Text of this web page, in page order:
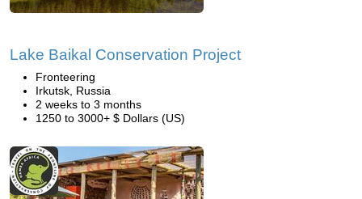
Lake Baikal Conservation Project
Fronteering
Irkutsk, Russia
2 weeks to 3 months
1250 to 3000+ $ Dollars (US)